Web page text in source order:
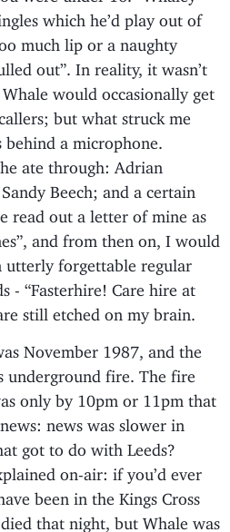
which he’d play out of
much lip or a naughty
out”. In reality, it wasn’t
Whale would occasionally get
but what struck me
behind a microphone.
ate through: Adrian
Beech; and a certain
read out a letter of mine as
and from then on, I would
utterly forgettable regular
- “Fasterhire! Care hire at
still etched on my brain.
November 1987, and the
underground fire. The fire
only by 10pm or 11pm that
news was slower in
got to do with Leeds?
on-air: if you’d ever
been in the Kings Cross
that night, but Whale was